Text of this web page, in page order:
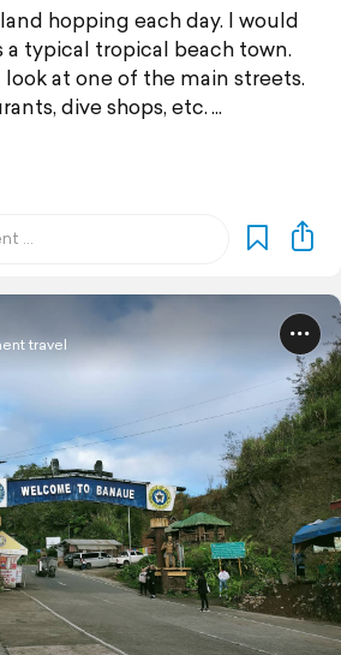
hopping each day. I would
a typical tropical beach town.
look at one of the main streets.
dive shops, etc.
travel